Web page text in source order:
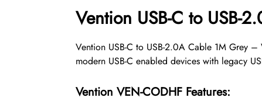
Vention USB-C to USB-
Vention USB-C to USB-2.0A Cable 1M Grey
modern USB-C enabled devices with legacy
Vention VEN-CODHF Features: